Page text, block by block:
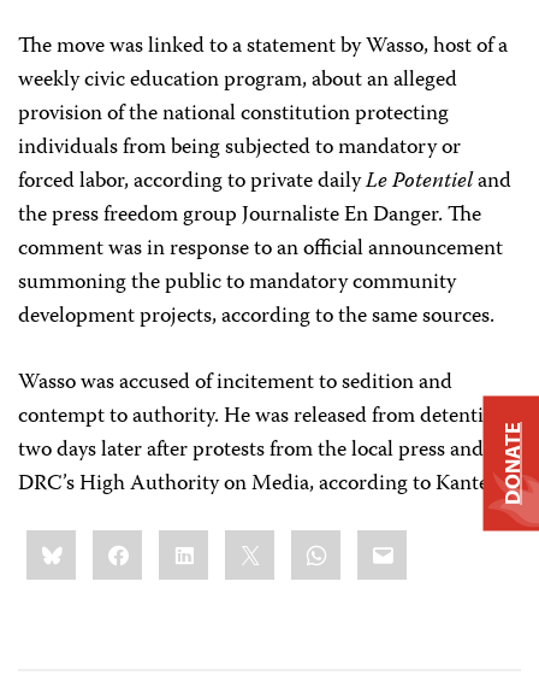
The move was linked to a statement by Wasso, host of a
weekly civic education program, about an alleged
provision of the national constitution protecting
individuals from being subjected to mandatory or
forced labor, according to private dailyLe Potentieland
the press freedom group Journaliste En Danger. The
comment was in response to an official announcement
summoning the public to mandatory community
development projects, according to the same sources.
Wasso was accused of incitement to sedition and
contempt to authority. He was released from detention
two days later after protests from the local press and
DRC’s High Authority on Media, according to Kantega.
Share
this:BlueskyFacebookLinkedIn WhatsApp
Email
DONATE